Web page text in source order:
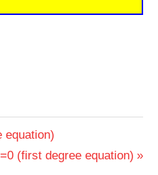
equation)
(first degree equation)